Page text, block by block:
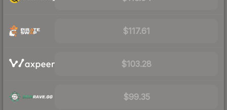
$117.61
$103.28
$99.35